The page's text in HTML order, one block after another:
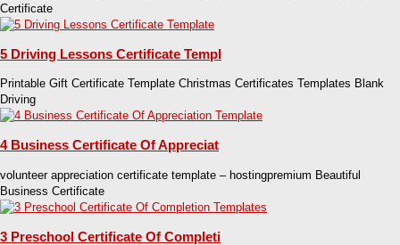
Certificate
5 Driving Lessons Certificate Templ
Printable Gift Certificate Template Christmas Certificates Templates Blank
Driving
4 Business Certificate Of Appreciat
volunteer appreciation certificate template – hostingpremium Beautiful
Business Certificate
3 Preschool Certificate Of Completi